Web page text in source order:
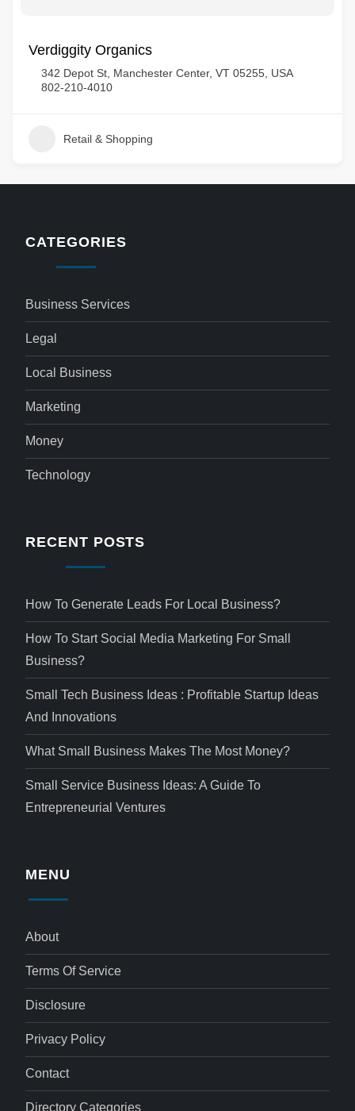
Verdiggity Organics
342 Depot St, Manchester Center, VT 05255, USA
802-210-4010
Retail & Shopping
CATEGORIES
Business Services
Legal
Local Business
Marketing
Money
Technology
RECENT POSTS
How To Generate Leads For Local Business?
How To Start Social Media Marketing For Small
Business?
Small Tech Business Ideas : Profitable Startup Ideas
And Innovations
What Small Business Makes The Most Money?
Small Service Business Ideas: A Guide To
Entrepreneurial Ventures
MENU
About
Terms Of Service
Disclosure
Privacy Policy
Contact
Directory Categories